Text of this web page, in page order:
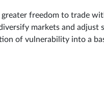
freedom to trade
markets and
of vulnerability into a